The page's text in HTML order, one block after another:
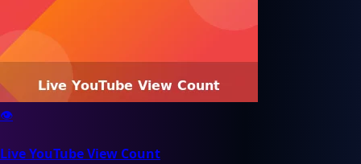
👁️
Live YouTube View Count